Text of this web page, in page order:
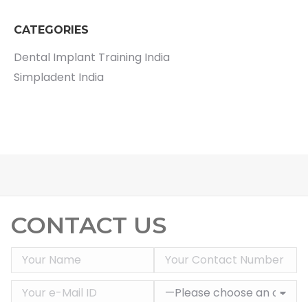
CATEGORIES
Dental Implant Training India
Simpladent India
CONTACT US